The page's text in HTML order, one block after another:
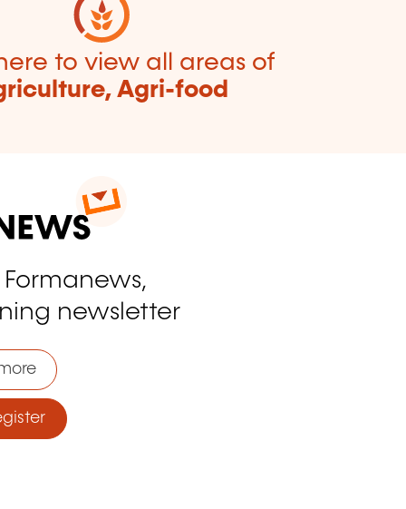
to view all areas of
Agri-food
newsletter